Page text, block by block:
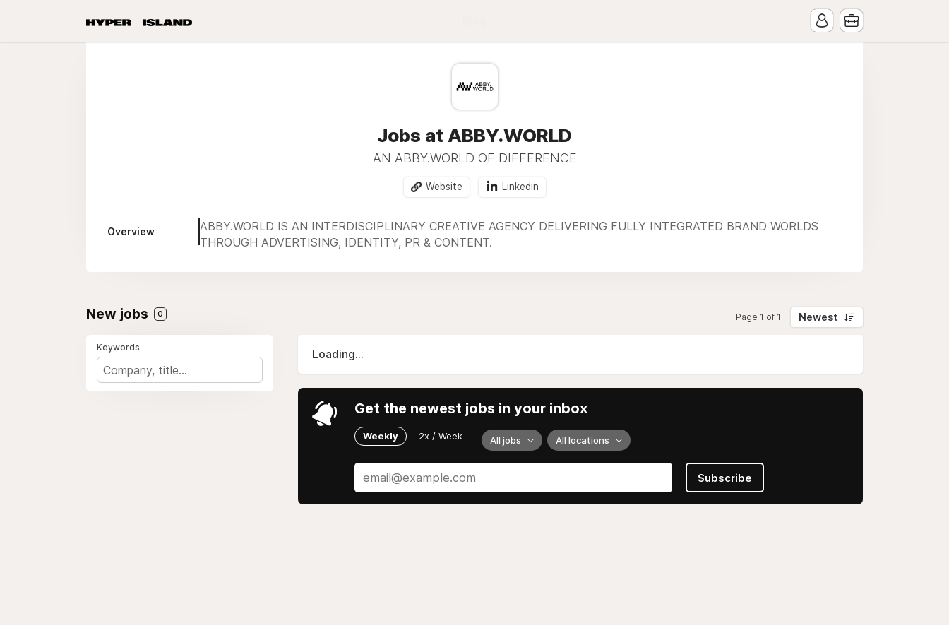
Jobs at ABBY.WORLD
AN ABBY.WORLD OF DIFFERENCE
Website Linkedin
Overview
ABBY.WORLD IS AN INTERDISCIPLINARY CREATIVE AGENCY DELIVERING FULLY INTEGRATED BRAND WORLDS
THROUGH ADVERTISING, IDENTITY, PR & CONTENT.
New jobs 0 Page 1 of 1 Newest
Keywords
Loading...
Get the newest jobs in your inbox
Weekly 2x / Week All jobs All locations
Subscribe